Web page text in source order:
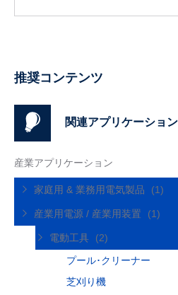
推奨コンテンツ
関連アプリケーション
産業アプリケーション
家庭用 & 業務用電気製品 (1)
産業用電源 / 産業用装置 (1)
電動工具
(2)
プール･クリーナー
芝刈り機